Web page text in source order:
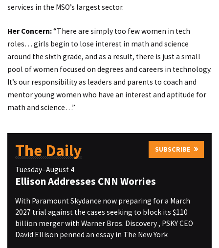
services in the MSO’s largest sector.
Her Concern:“There are simply too few women in tech
roles… girls begin to lose interest in math and science
around the sixth grade, and as a result, there is just a small
pool of women focused on degrees and careers in technology.
It’s our responsibility as leaders and parents to coach and
mentor young women who have an interest and aptitude for
math and science…”
The Daily SUBSCRIBE
Tuesday–August 4
Ellison Addresses CNN Worries
With Paramount Skydance now preparing for a March
2027 trial against the cases seeking to block its $110
billion merger with Warner Bros. Discovery , PSKY CEO
David Ellison penned an essay in The New York